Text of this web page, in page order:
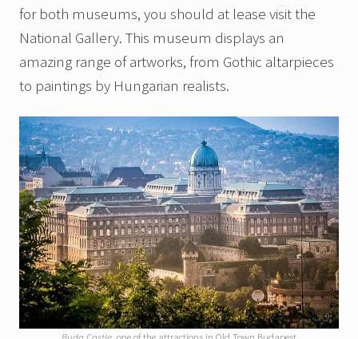
for both museums, you should at lease visit the
National Gallery. This museum displays an
amazing range of artworks, from Gothic altarpieces
to paintings by Hungarian realists.
Buda Castle , one of the attractions in Old Town Budapest